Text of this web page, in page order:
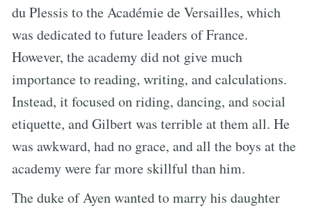
du Plessis to the Académie de Versailles, which
was dedicated to future leaders of France.
However, the academy did not give much
importance to reading, writing, and calculations.
Instead, it focused on riding, dancing, and social
etiquette, and Gilbert was terrible at them all. He
was awkward, had no grace, and all the boys at the
academy were far more skillful than him.
The duke of Ayen wanted to marry his daughter